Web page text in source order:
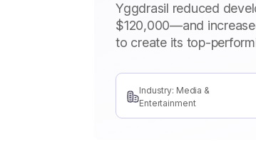
Yggdrasil reduced
$120,000—and
to create its top-
Industry: Media &
Entertainment